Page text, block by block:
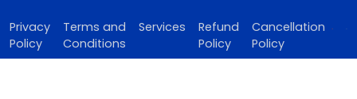
Privacy
Policy
Terms and
Conditions
Services
Refund
Policy
Cancellation
Policy